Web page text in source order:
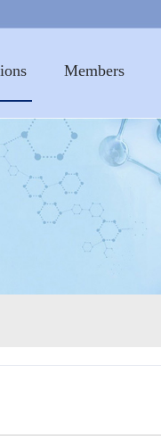
Members